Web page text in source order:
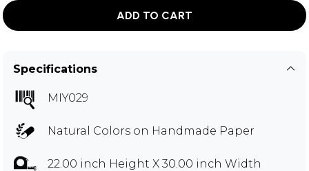
ADD TO CART
Specifications
MIY029
Natural Colors on Handmade Paper
22.00 inch Height X 30.00 inch Width